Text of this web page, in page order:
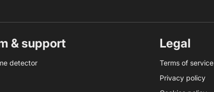
& support
detector
Legal
Terms of service
Privacy policy